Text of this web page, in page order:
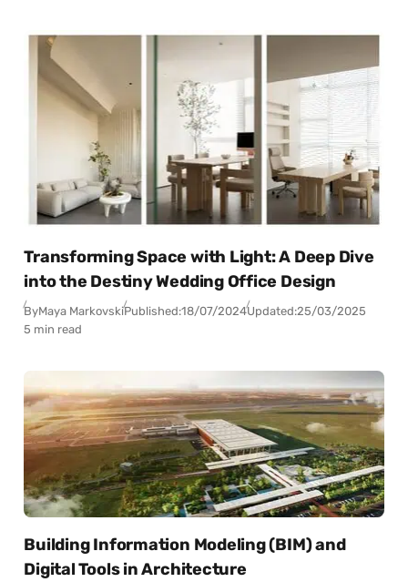
Transforming Space with Light: A Deep Dive
into the Destiny Wedding Office Design
ByMaya MarkovskiPublished:18/07/2024Updated:25/03/2025
5 min read
Building Information Modeling (BIM) and
Digital Tools in Architecture